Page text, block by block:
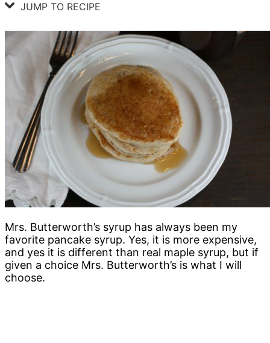
JUMP TO RECIPE
Mrs. Butterworth’s syrup has always been my
favorite pancake syrup. Yes, it is more expensive,
and yes it is different than real maple syrup, but if
given a choice Mrs. Butterworth’s is what I will
choose.